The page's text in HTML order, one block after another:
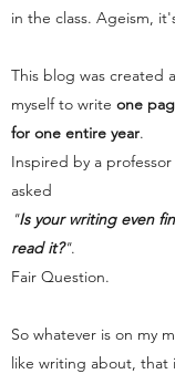
in the class. Ageism,
This blog was created
myself to write one
for one entire year.
Inspired by a
asked
"Is your writing even
read it?".
Fair Question.
So whatever is on my
like writing about, that